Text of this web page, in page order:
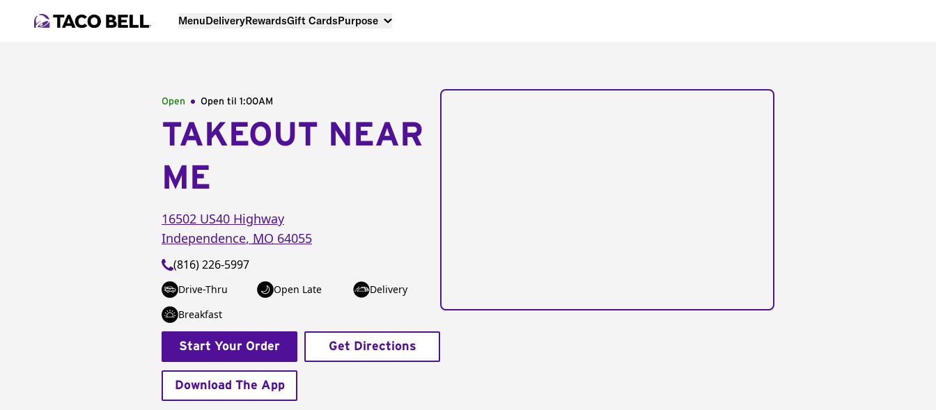
MenuDeliveryRewardsGift CardsPurpose
Open Open til 1:00AM
TAKEOUT NEAR
ME
16502 US40 Highway
Independence, MO 64055
(816) 226-5997
Drive-Thru Open Late
Delivery
Breakfast
Start Your Order Get Directions
Download The App